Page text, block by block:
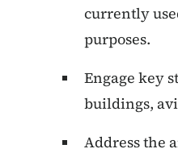
currently
purposes.
Engage key
buildings,
Address the